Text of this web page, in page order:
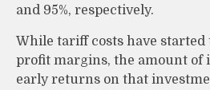
and 95%, respectively.
While tariff costs have started
profit margins, the amount of
early returns on that